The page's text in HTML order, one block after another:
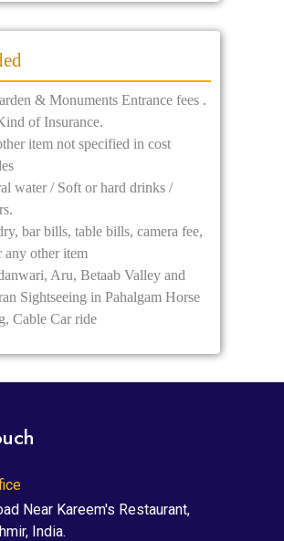
& Monuments Entrance fees .
of Insurance.
item not specified in cost
water / Soft or hard drinks /
bar bills, table bills, camera fee,
any other item
Aru, Betaab Valley and
Sightseeing in Pahalgam Horse
Cable Car ride
Near Kareem's Restaurant,
India.